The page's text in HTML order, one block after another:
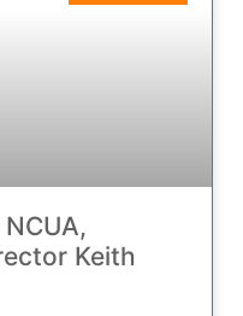
Keith